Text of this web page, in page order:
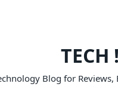
TECH
Blog for